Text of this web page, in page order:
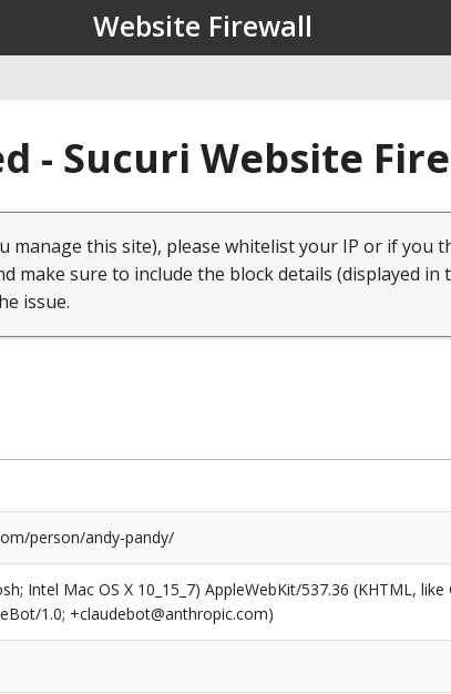
Website Firewall
- Sucuri Website
manage this site), please whitelist your IP or if you
make sure to include the block details (displayed in
issue.
person/andy-pandy/
Intel Mac OS X 10_15_7) AppleWebKit/537.36 (KHTML,
1.0; +claudebot@anthropic.com)